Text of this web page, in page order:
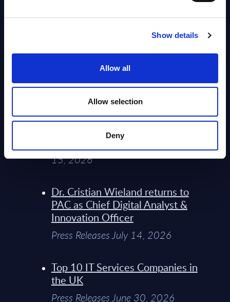
Show details
Allow all
Allow selection
Deny
PAC RADAR: Digital Platforms &
Service Providers for Industrial
Press Releases July 27, 2026
Infosys’ Frontier Telco Operating
Model Sets A New Paradigm For
Telco Strategy
Whitepaper & Trend Studies July
15, 2026
Dr. Cristian Wieland returns to
PAC as Chief Digital Analyst &
Innovation Officer
Press Releases July 14, 2026
Top 10 IT Services Companies in
the UK
Press Releases June 30, 2026